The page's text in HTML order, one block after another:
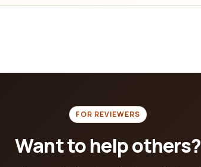
FOR REVIEWERS
Want to help others?